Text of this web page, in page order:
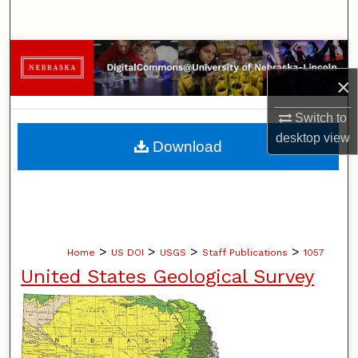
×
Switch to
desktopview
Browse Collections
My Account
About
Home > US DOI > USGS > Staff Publications > 1057
United States Geological Survey
Download